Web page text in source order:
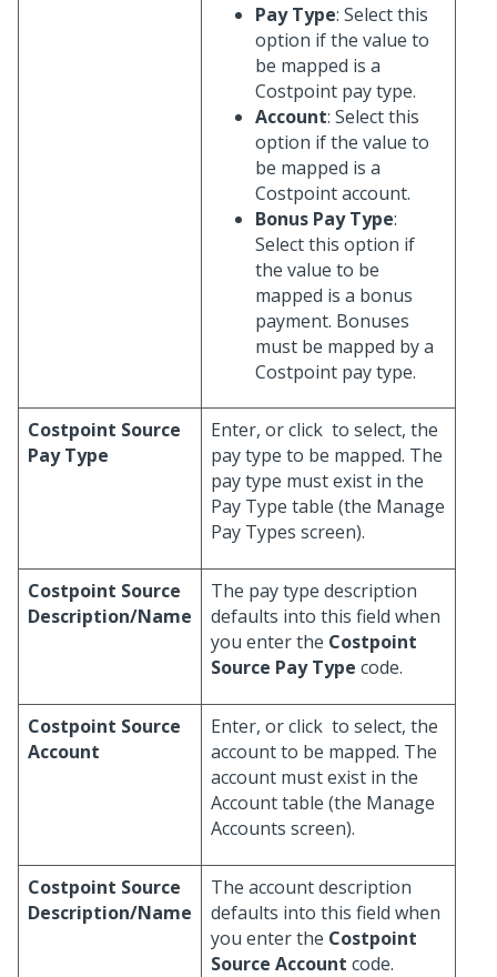
Pay Type: Select this
option if the value to
be mapped is a
Costpoint pay type.
Account: Select this
option if the value to
be mapped is a
Costpoint account.
Bonus Pay Type:
Select this option if
the value to be
mapped is a bonus
payment. Bonuses
must be mapped by a
Costpoint pay type.
Costpoint Source
Pay Type
Enter, or click to select, the
pay type to be mapped. The
pay type must exist in the
Pay Type table (the Manage
Pay Types screen).
Costpoint Source
Description/Name
The pay type description
defaults into this field when
you enter the Costpoint
Source Pay Type code.
Costpoint Source
Account
Enter, or click to select, the
account to be mapped. The
account must exist in the
Account table (the Manage
Accounts screen).
Costpoint Source
Description/Name
The account description
defaults into this field when
you enter the Costpoint
Source Account code.